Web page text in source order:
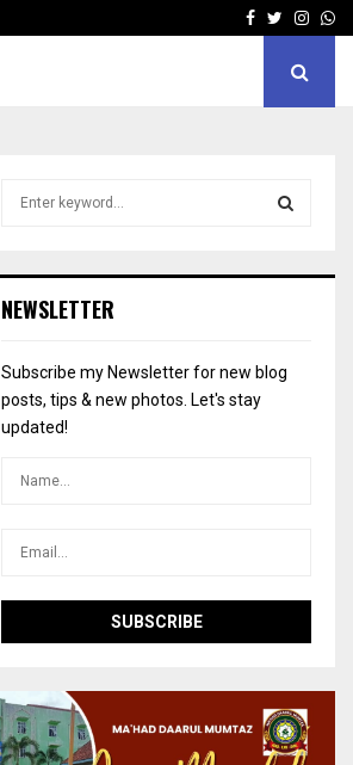
Facebook
Twitter
h
o
NEWSLETTER
Subscribe my Newsletter for new blog
posts, tips & new photos. Let's stay
updated!